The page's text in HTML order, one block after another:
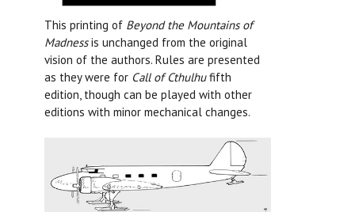
This printing of Beyond the Mountains of
Madnessis unchanged from the original
vision of the authors. Rules are presented
as they were for Call of Cthulhufifth
edition, though can be played with other
editions with minor mechanical changes.